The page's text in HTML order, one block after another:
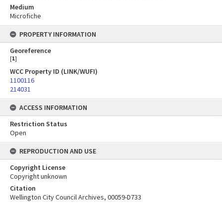
Medium
Microfiche
PROPERTY INFORMATION
Georeference
[1]
WCC Property ID (LINK/WUFI)
1100116
214031
ACCESS INFORMATION
Restriction Status
Open
REPRODUCTION AND USE
Copyright License
Copyright unknown
Citation
Wellington City Council Archives, 00059-D733